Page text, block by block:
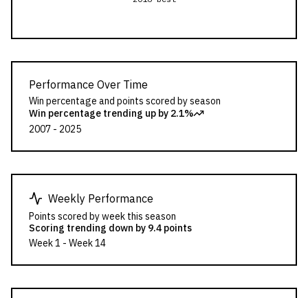
Performance Over Time
Win percentage and points scored by season
Win percentage trending up by 2.1%
2007 - 2025
Weekly Performance
Points scored by week this season
Scoring trending down by 9.4 points
Week1 - Week14